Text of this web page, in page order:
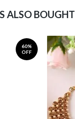
ALSO BOUGHT
60%
OFF